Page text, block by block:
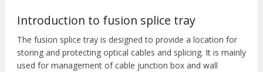
Introduction to fusion splice tray
The fusion splice tray is designed to provide a location for
storing and protecting optical cables and splicing. It is mainly
used for management of cable junction box and wall